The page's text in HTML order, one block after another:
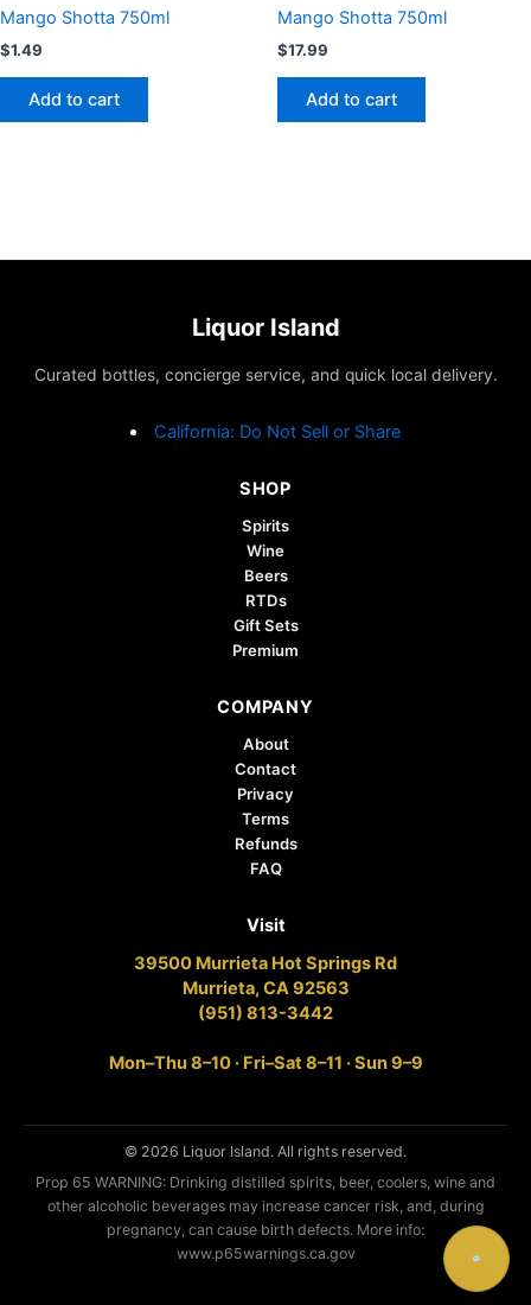
Mango Shotta 750ml
$1.49
Add to cart
Mango Shotta 750ml
$17.99
Add to cart
Liquor Island
Curated bottles, concierge service, and quick local delivery.
California: Do Not Sell or Share
SHOP
Spirits
Wine
Beers
RTDs
Gift Sets
Premium
COMPANY
About
Contact
Privacy
Terms
Refunds
FAQ
Visit
39500 Murrieta Hot Springs Rd
Murrieta, CA 92563
(951) 813-3442
Mon–Thu 8–10 · Fri–Sat 8–11 · Sun 9–9
© 2026 Liquor Island. All rights reserved.
Prop 65 WARNING: Drinking distilled spirits, beer, coolers, wine and
other alcoholic beverages may increase cancer risk, and, during
pregnancy, can cause birth defects. More info:
www.p65warnings.ca.gov